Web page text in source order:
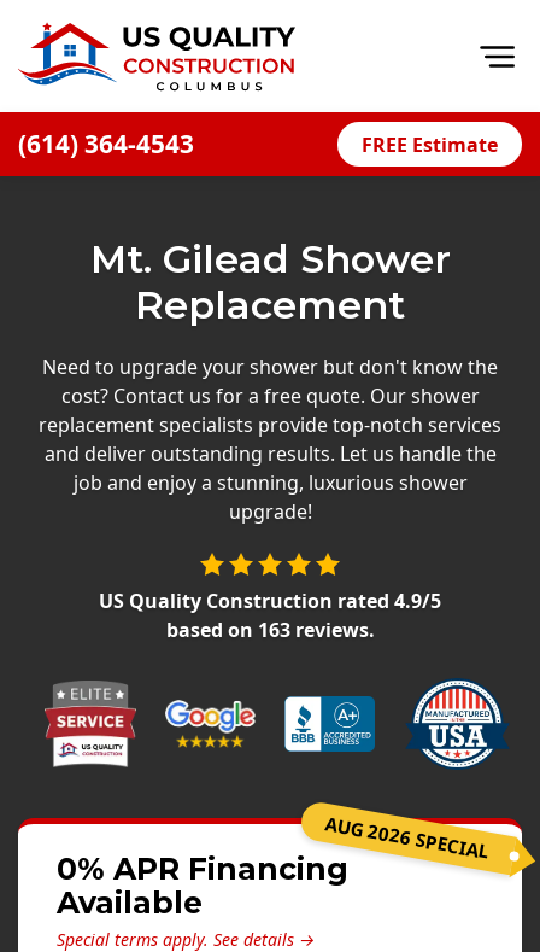
(614) 364-4543 FREE Estimate
Financing
Offers
Careers
Decks
James Hardie Siding
Prodigy Siding
LP SmartSide Siding
Concrete
Projects
Testimonials
Contact
Mt. Gilead Shower
Replacement
Need to upgrade your shower but don't know the
cost? Contact us for a free quote. Our shower
replacement specialists provide top-notch services
and deliver outstanding results. Let us handle the
job and enjoy a stunning, luxurious shower
upgrade!
US Quality Construction rated 4.9/5
based on 163reviews.
AUG 2026 SPECIAL
0% APR Financing
Available
Special terms apply. See details →